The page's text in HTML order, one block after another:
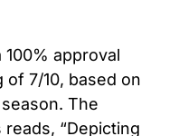
approval
of 7/10, based on
The
reads, “Depicting